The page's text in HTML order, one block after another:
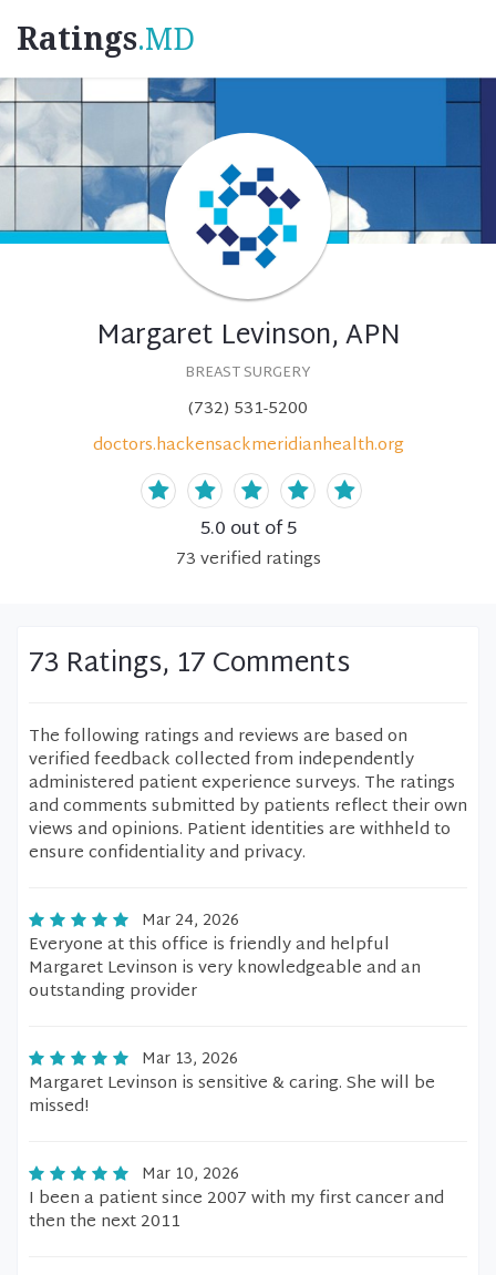
Ratings.MD
Margaret Levinson, APN
BREAST SURGERY
(732) 531-5200
doctors.hackensackmeridianhealth.org
5.0 out of 5
73verified ratings
73 Ratings, 17 Comments
The following ratings and reviews are based on
verified feedback collected from independently
administered patient experience surveys. The ratings
and comments submitted by patients reflect their own
views and opinions. Patient identities are withheld to
ensure confidentiality and privacy.
Mar 24, 2026
Everyone at this office is friendly and helpful
Margaret Levinson is very knowledgeable and an
outstanding provider
Mar 13, 2026
Margaret Levinson is sensitive & caring. She will be
missed!
Mar 10, 2026
I been a patient since 2007 with my first cancer and
then the next 2011